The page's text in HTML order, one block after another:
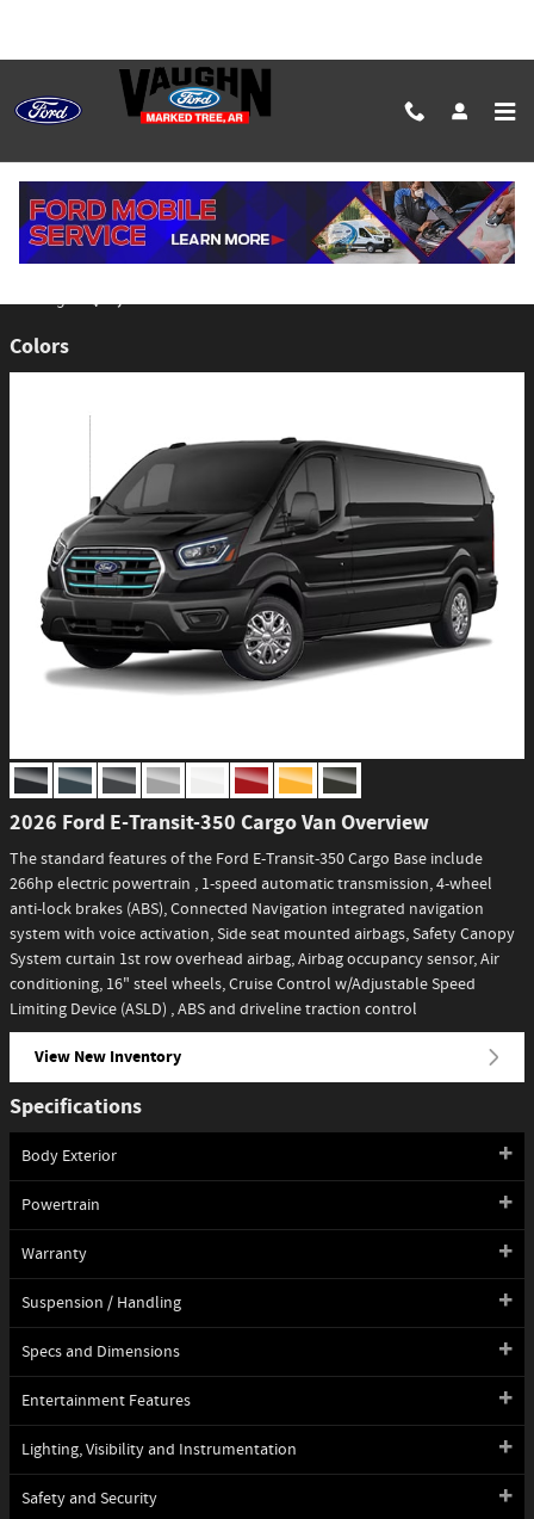
2026 Ford E-Transit-350 Cargo Van
Back to Model Lineup
:$53,260
Colors
2026 Ford E-Transit-350 Cargo Van Overview
The standard features of the Ford E-Transit-350 Cargo Base include
266hp electric powertrain , 1-speed automatic transmission, 4-wheel
anti-lock brakes (ABS), Connected Navigation integrated navigation
system with voice activation, Side seat mounted airbags, Safety Canopy
System curtain 1st row overhead airbag, Airbag occupancy sensor, Air
conditioning, 16" steel wheels, Cruise Control w/Adjustable Speed
Limiting Device (ASLD) , ABS and driveline traction control
View New Inventory
Specifications
Body Exterior
Powertrain
Warranty
Suspension / Handling
Specs and Dimensions
Entertainment Features
Lighting, Visibility and Instrumentation
Safety and Security